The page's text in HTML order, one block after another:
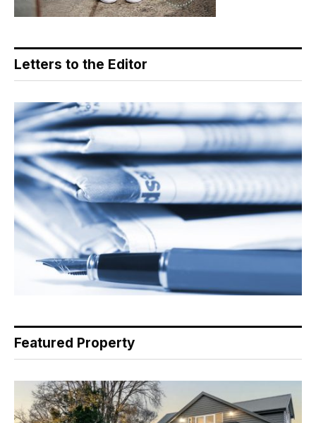
Letters to the Editor
Featured Property